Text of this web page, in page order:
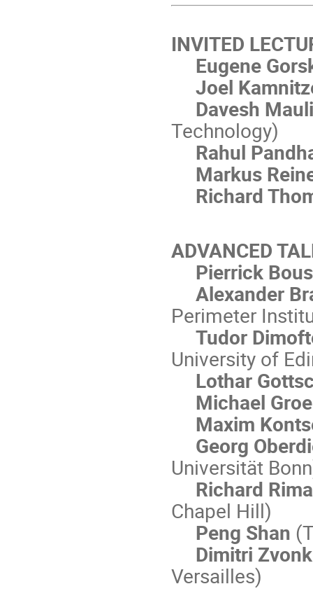
INVITED
Eugene
Joel
Davesh
Technology)
Rahul
Markus
Richard
ADVANCED
Pierrick
Alexander
Perimeter
Tudor
University of
Lothar
Michael
Maxim
Georg
Universität
Richard
Chapel Hill)
Peng Shan
Dimitri
Versailles)